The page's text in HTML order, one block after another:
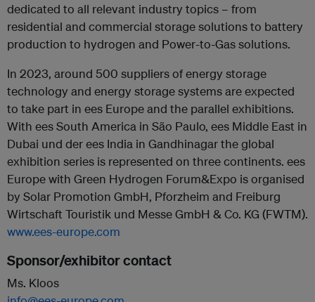
dedicated to all relevant industry topics – from
residential and commercial storage solutions to battery
production to hydrogen and Power-to-Gas solutions.
In 2023, around 500 suppliers of energy storage
technology and energy storage systems are expected
to take part in ees Europe and the parallel exhibitions.
With ees South America in São Paulo, ees Middle East in
Dubai und der ees India in Gandhinagar the global
exhibition series is represented on three continents. ees
Europe with Green Hydrogen Forum&Expo is organised
by Solar Promotion GmbH, Pforzheim and Freiburg
Wirtschaft Touristik und Messe GmbH & Co. KG (FWTM).
www.ees-europe.com
Sponsor/exhibitor contact
Ms. Kloos